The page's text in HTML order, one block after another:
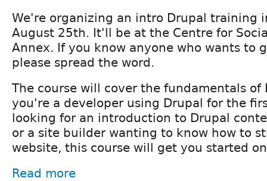
We're organizing an intro Drupal training
August 25th. It'll be at the Centre for
Annex. If you know anyone who wants to
please spread the word.
The course will cover the fundamentals of
you're a developer using Drupal for the
looking for an introduction to Drupal
or a site builder wanting to know how to
website, this course will get you started
Read more